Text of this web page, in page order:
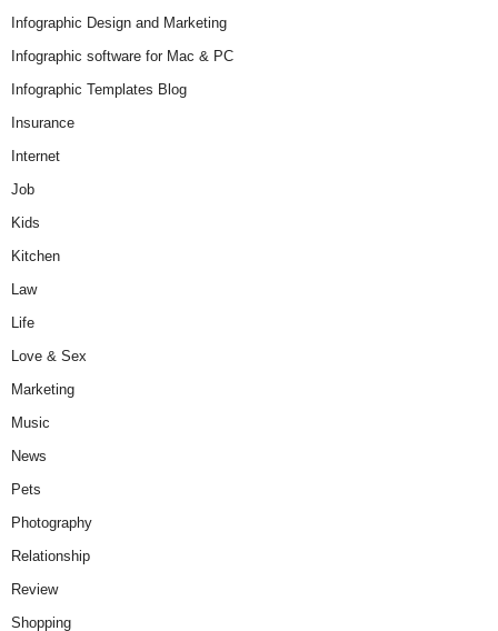
Infographic Design and Marketing
Infographic software for Mac & PC
Infographic Templates Blog
Insurance
Internet
Job
Kids
Kitchen
Law
Life
Love & Sex
Marketing
Music
News
Pets
Photography
Relationship
Review
Shopping